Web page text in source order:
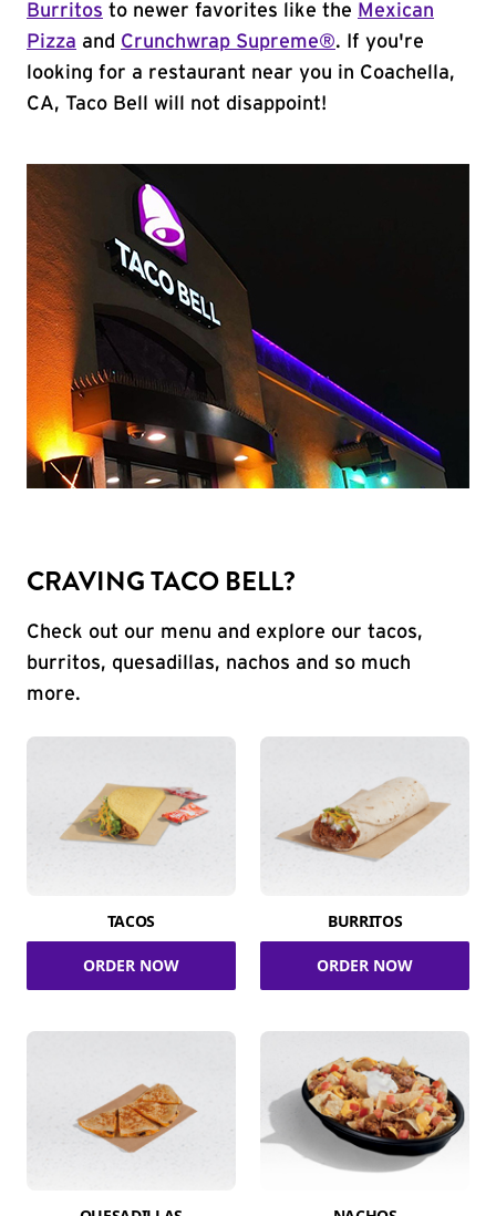
Burritos to newer favorites like the Mexican
Pizza and Crunchwrap Supreme®. If you're
looking for a restaurant near you in Coachella,
CA, Taco Bell will not disappoint!
CRAVING TACO BELL?
Check out our menu and explore our tacos,
burritos, quesadillas, nachos and so much
more.
TACOS
ORDER NOW
BURRITOS
ORDER NOW